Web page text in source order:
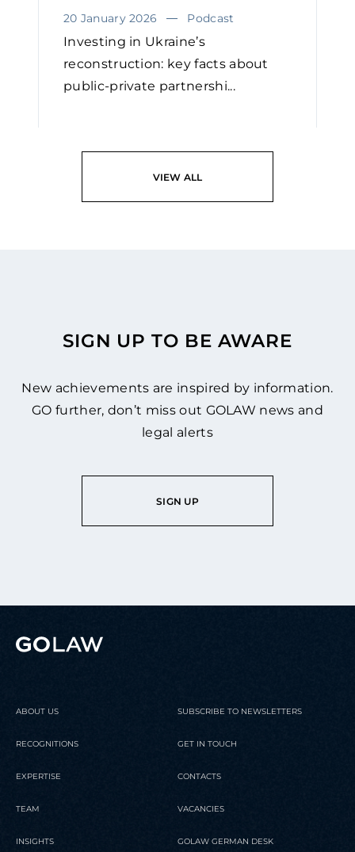
20 January 2026 Podcast
Investing in Ukraine’s
reconstruction: key facts about
public-private partnershi...
READ
VIEW ALL
SIGN UP TO BE AWARE
New achievements are inspired by information.
GO further, don’t miss out GOLAW news and
legal alerts
SIGN UP
ABOUT US
RECOGNITIONS
EXPERTISE
TEAM
INSIGHTS
SUBSCRIBE TO NEWSLETTERS
GET IN TOUCH
CONTACTS
VACANCIES
GOLAW GERMAN DESK